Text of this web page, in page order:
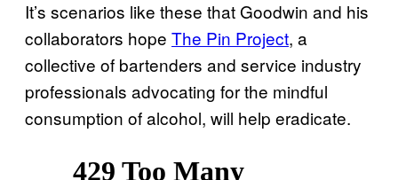
It’s scenarios like these that Goodwin and his
collaborators hope The Pin Project, a
collective of bartenders and service industry
professionals advocating for the mindful
consumption of alcohol, will help eradicate.